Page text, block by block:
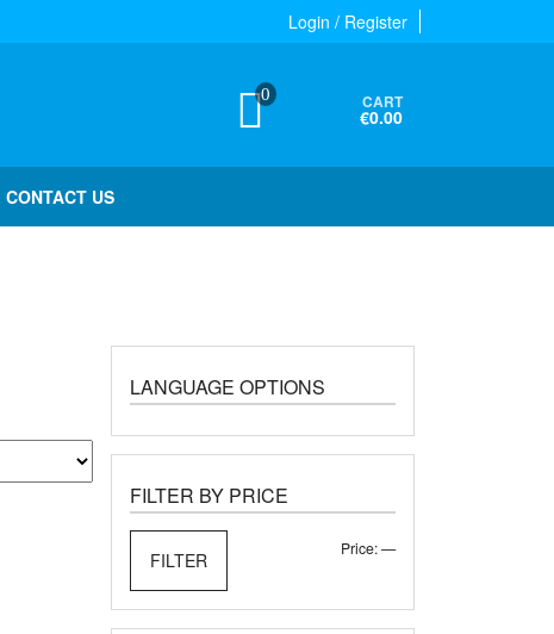
Login / Register
0 CART
€0.00
CONTACT US
LANGUAGE OPTIONS
FILTER BY PRICE
Min
Max
FILTER
Price:—